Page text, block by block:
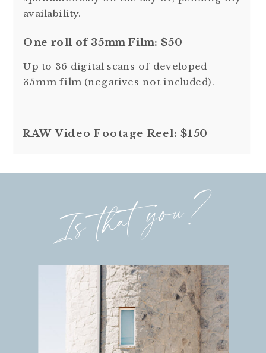
availability.
Up to 36 digital scans of developed
35mm film (negatives not included).
One roll of 35mm Film: $50
RAW Video Footage Reel: $150
Is that you?